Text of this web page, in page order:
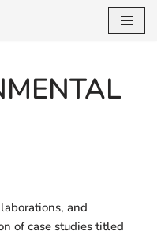
and
of case studies titled